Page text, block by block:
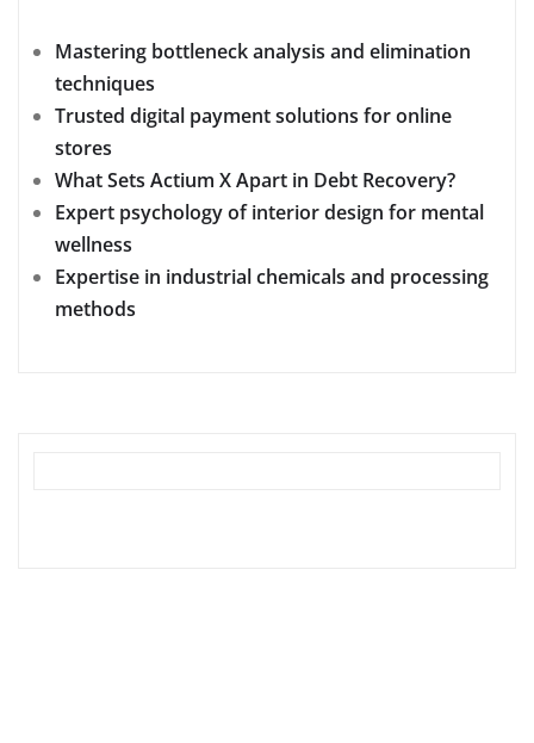
Mastering bottleneck analysis and elimination
techniques
Trusted digital payment solutions for online
stores
What Sets Actium X Apart in Debt Recovery?
Expert psychology of interior design for mental
wellness
Expertise in industrial chemicals and processing
methods